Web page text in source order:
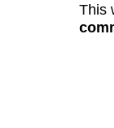
This